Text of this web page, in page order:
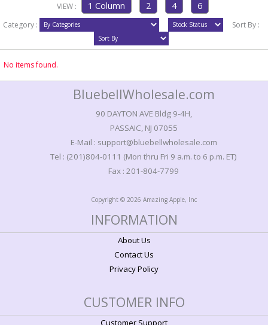
VIEW :
Category :
Sort By :
No items found.
BluebellWholesale.com
90 DAYTON AVE Bldg 9-4H,
PASSAIC, NJ 07055
E-Mail : support@bluebellwholesale.com
Tel : (201)804-0111 (Mon thru Fri 9 a.m. to 6 p.m. ET)
Fax : 201-804-7799
Copyright © 2026 Amazing Apple, Inc
INFORMATION
About Us
Contact Us
Privacy Policy
CUSTOMER INFO
Customer Support